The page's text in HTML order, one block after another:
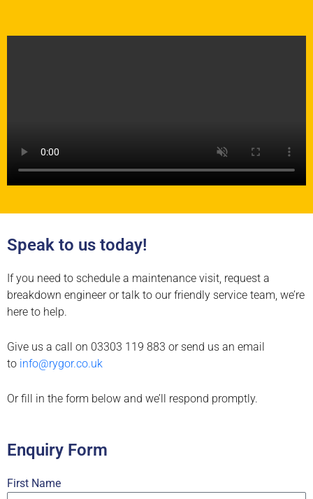
Speak to us today!
If you need to schedule a maintenance visit, request a
breakdown engineer or talk to our friendly service team, we’re
here to help.
Give us a call on 03303 119 883 or send us an email
to info@rygor.co.uk
Or fill in the form below and we’ll respond promptly.
Enquiry Form
First Name